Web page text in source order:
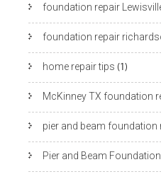
foundation repair
foundation repair
home repair tips (1)
McKinney TX foundation
pier and beam foundation
Pier and Beam